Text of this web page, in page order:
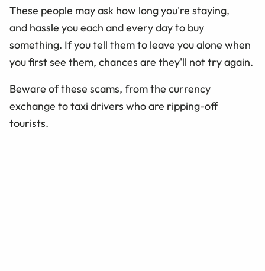
These people may ask how long you're staying,
and hassle you each and every day to buy
something. If you tell them to leave you alone when
you first see them, chances are they'll not try again.
Beware of these scams, from the currency
exchange to taxi drivers who are ripping-off
tourists.